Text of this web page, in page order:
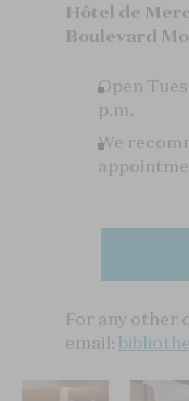
Hôtel de
Boulevard
Open
p.m.
We
For any other
email: